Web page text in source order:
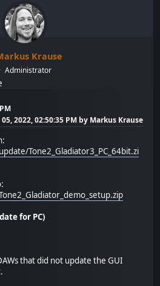
Krause
Administrator
2022, 02:50:35 PM by Markus Krause
Tone2_Gladiator3_PC_64bit.zi
for PC)
that did not update the GUI